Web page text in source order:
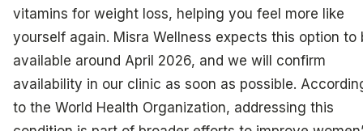
vitamins for weight loss, helping you feel more like
yourself again. Misra Wellness expects this option to
available around April 2026, and we will confirm
availability in our clinic as soon as possible.
to the World Health Organization, addressing this